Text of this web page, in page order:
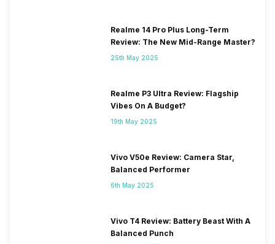
Realme 14 Pro Plus Long-Term
Review: The New Mid-Range Master?
25th May 2025
Realme P3 Ultra Review: Flagship
Vibes On A Budget?
19th May 2025
Vivo V50e Review: Camera Star,
Balanced Performer
6th May 2025
Vivo T4 Review: Battery Beast With A
Balanced Punch